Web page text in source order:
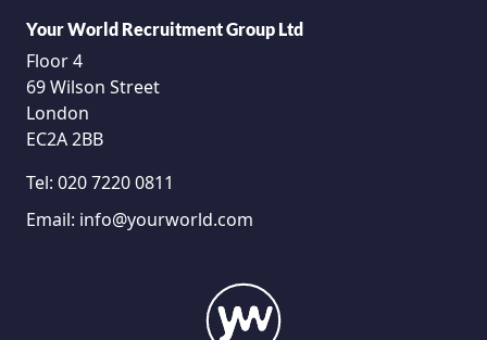
Your World Recruitment Group Ltd
Floor 4
69 Wilson Street
London
EC2A 2BB
Tel: 020 7220 0811
Email: info@yourworld.com